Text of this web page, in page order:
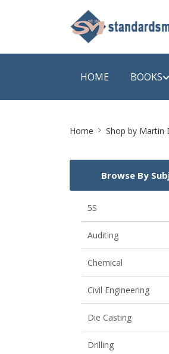
HOME BOOKS
Energy
Pollution
Mechanical
View All
Home Shop by Martin
Browse By
5S
Auditing
Chemical
Civil Engineering
Die Casting
Drilling